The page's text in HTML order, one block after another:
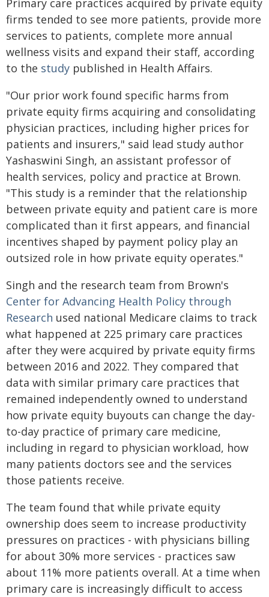
Primary care practices acquired by private equity
firms tended to see more patients, provide more
services to patients, complete more annual
wellness visits and expand their staff, according
to the study published in Health Affairs.
"Our prior work found specific harms from
private equity firms acquiring and consolidating
physician practices, including higher prices for
patients and insurers," said lead study author
Yashaswini Singh, an assistant professor of
health services, policy and practice at Brown.
"This study is a reminder that the relationship
between private equity and patient care is more
complicated than it first appears, and financial
incentives shaped by payment policy play an
outsized role in how private equity operates."
Singh and the research team from Brown's
Center for Advancing Health Policy through
Research used national Medicare claims to track
what happened at 225 primary care practices
after they were acquired by private equity firms
between 2016 and 2022. They compared that
data with similar primary care practices that
remained independently owned to understand
how private equity buyouts can change the day-
to-day practice of primary care medicine,
including in regard to physician workload, how
many patients doctors see and the services
those patients receive.
The team found that while private equity
ownership does seem to increase productivity
pressures on practices - with physicians billing
for about 30% more services - practices saw
about 11% more patients overall. At a time when
primary care is increasingly difficult to access